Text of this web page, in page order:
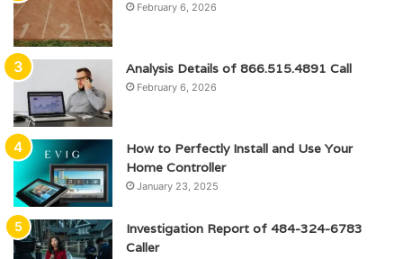
February 6, 2026
Analysis Details of 866.515.4891 Call
February 6, 2026
How to Perfectly Install and Use Your
Home Controller
January 23, 2025
Investigation Report of 484-324-6783
Caller